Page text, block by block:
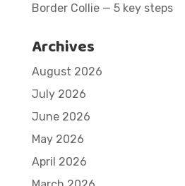
Border Collie — 5 key steps
Archives
August 2026
July 2026
June 2026
May 2026
April 2026